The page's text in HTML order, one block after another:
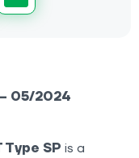
05/2024
SP is a